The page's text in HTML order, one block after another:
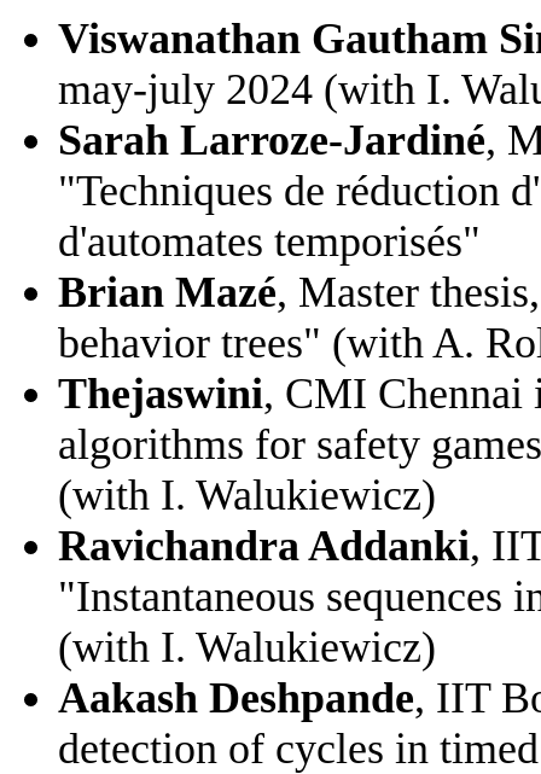
Viswanathan Gautham
may-july 2024 (with I.
Sarah Larroze-Jardiné,
"Techniques de réduction
d'automates temporisés"
Brian Mazé, Master
behavior trees" (with A.
Thejaswini, CMI
algorithms for safety
(with I. Walukiewicz)
Ravichandra Addanki,
"Instantaneous sequences
(with I. Walukiewicz)
Aakash Deshpande, IIT
detection of cycles in